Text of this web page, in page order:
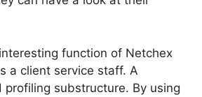
function of Netchex
a client service staff. A
profiling substructure. By using